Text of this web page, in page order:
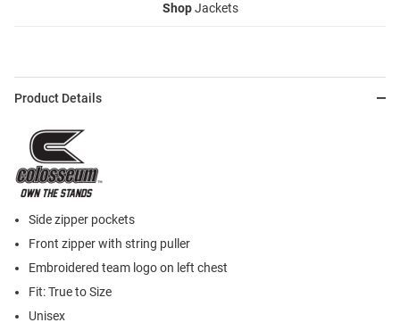
ShopJackets
Product Details
Side zipper pockets
Front zipper with string puller
Embroidered team logo on left chest
Fit: True to Size
Unisex